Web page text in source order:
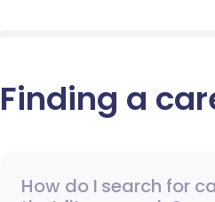
Finding a
How do I search for